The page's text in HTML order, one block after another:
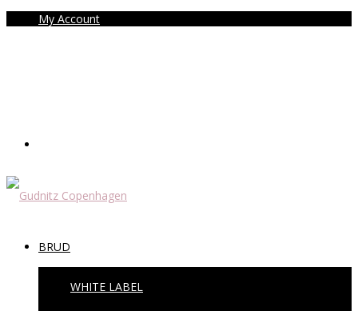
My Account
BRUD
WHITE LABEL